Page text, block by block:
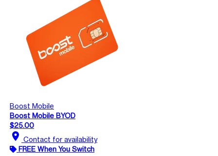
Boost Mobile
Boost Mobile BYOD
$25.00
location_on Contact for availability
FREE When You Switch